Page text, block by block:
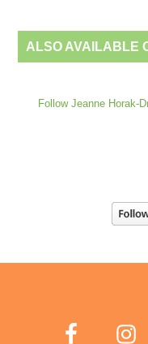
ALSO AVAILABLE
Follow Jeanne Horak-